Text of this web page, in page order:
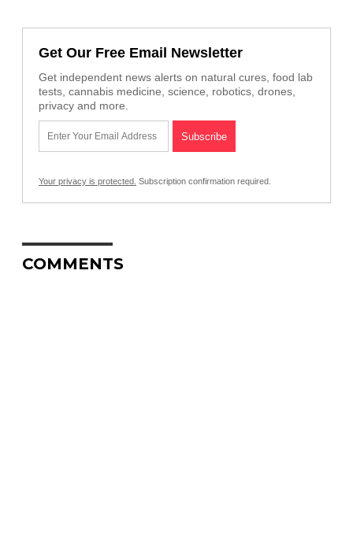
Get Our Free Email Newsletter
Get independent news alerts on natural cures, food lab
tests, cannabis medicine, science, robotics, drones,
privacy and more.
Your privacy is protected. Subscription confirmation required.
COMMENTS